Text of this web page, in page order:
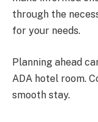
through the
for your needs.
Planning ahead
ADA hotel room.
smooth stay.